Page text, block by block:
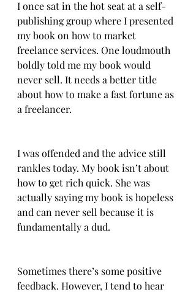
I once sat in the hot seat at a self-
publishing group where I presented
my book on how to market
freelance services. One loudmouth
boldly told me my book would
never sell. It needs a better title
about how to make a fast fortune as
a freelancer.
I was offended and the advice still
rankles today. My book isn’t about
how to get rich quick. She was
actually saying my book is hopeless
and can never sell because it is
fundamentally a dud.
Sometimes there’s some positive
feedback. However, I tend to hear